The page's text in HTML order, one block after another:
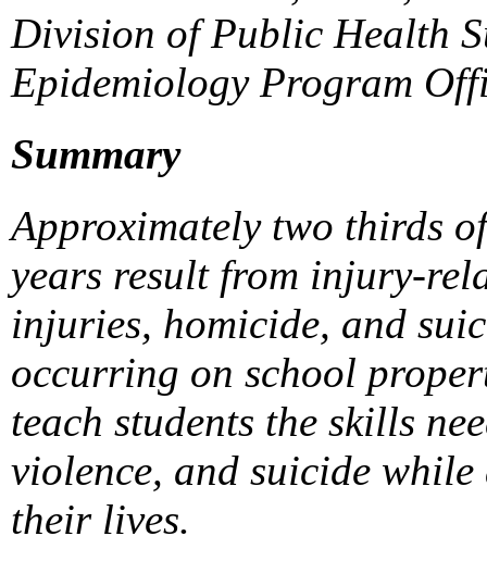
Division of Public Health
Epidemiology Program
Summary
Approximately two thirds
years result from injury-
injuries, homicide, and
occurring on school
teach students the skills
violence, and suicide
their lives.